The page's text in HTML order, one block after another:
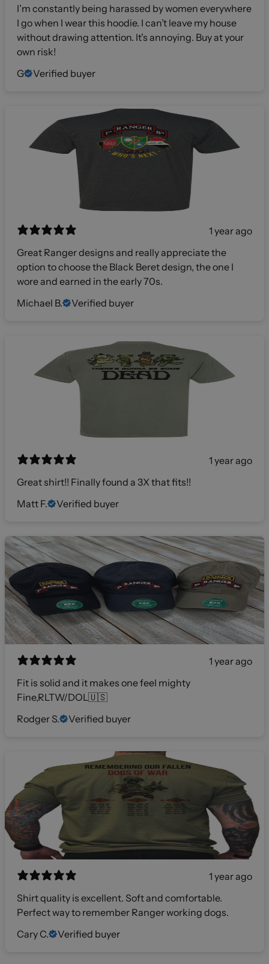
I’m constantly being harassed by women everywhere
I go when I wear this hoodie. I can’t leave my house
without drawing attention. It’s annoying. Buy at your
own risk!
G
Verified buyer
1 year ago
Great Ranger designs and really appreciate the
option to choose the Black Beret design, the one I
wore and earned in the early 70s.
Michael B.
Verified buyer
1 year ago
Great shirt!! Finally found a 3X that fits!!
Matt F.
Verified buyer
1 year ago
Fit is solid and it makes one feel mighty
Fine,RLTW/DOL🇺🇸
Rodger S.
Verified buyer
1 year ago
Shirt quality is excellent. Soft and comfortable.
Perfect way to remember Ranger working dogs.
Cary C.
Verified buyer